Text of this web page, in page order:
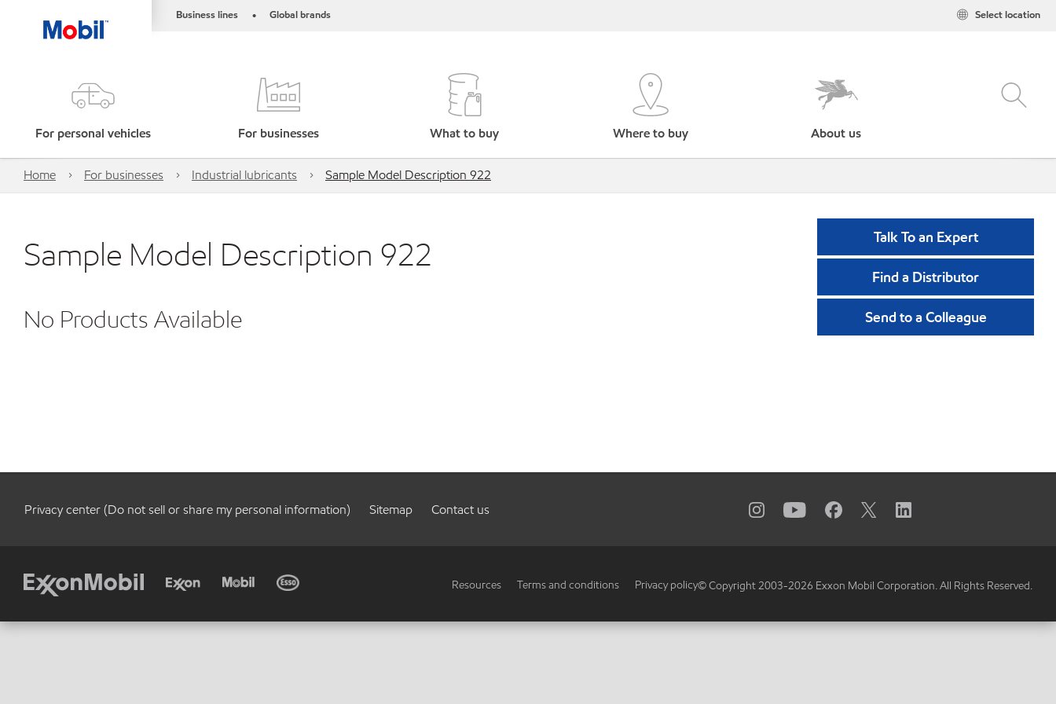
Business lines • Global brands Select location
For personal vehicles For businesses What to buy Where to buy About us
Home For businesses Industrial lubricants Sample Model Description 922
Sample Model Description 922
No Products Available
Talk To an Expert
Find a Distributor
Send to a Colleague
Privacy center (Do not sell or share my personal information) Sitemap Contact us
Resources Terms and conditions Privacy policy© Copyright 2003-2026 Exxon Mobil Corporation. All Rights Reserved.